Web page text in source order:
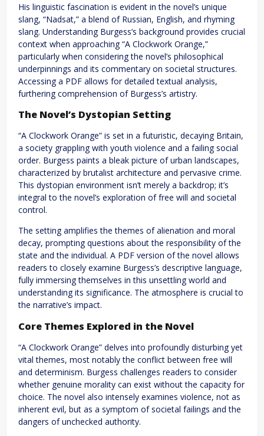
His linguistic fascination is evident in the novel’s unique
slang, “Nadsat,” a blend of Russian, English, and rhyming
slang. Understanding Burgess’s background provides crucial
context when approaching “A Clockwork Orange,”
particularly when considering the novel’s philosophical
underpinnings and its commentary on societal structures.
Accessing a PDF allows for detailed textual analysis,
furthering comprehension of Burgess’s artistry.
The Novel’s Dystopian Setting
“A Clockwork Orange” is set in a futuristic, decaying Britain,
a society grappling with youth violence and a failing social
order. Burgess paints a bleak picture of urban landscapes,
characterized by brutalist architecture and pervasive crime.
This dystopian environment isn’t merely a backdrop; it’s
integral to the novel’s exploration of free will and societal
control.
The setting amplifies the themes of alienation and moral
decay, prompting questions about the responsibility of the
state and the individual. A PDF version of the novel allows
readers to closely examine Burgess’s descriptive language,
fully immersing themselves in this unsettling world and
understanding its significance. The atmosphere is crucial to
the narrative’s impact.
Core Themes Explored in the Novel
“A Clockwork Orange” delves into profoundly disturbing yet
vital themes, most notably the conflict between free will
and determinism. Burgess challenges readers to consider
whether genuine morality can exist without the capacity for
choice. The novel also intensely examines violence, not as
inherent evil, but as a symptom of societal failings and the
dangers of unchecked authority.